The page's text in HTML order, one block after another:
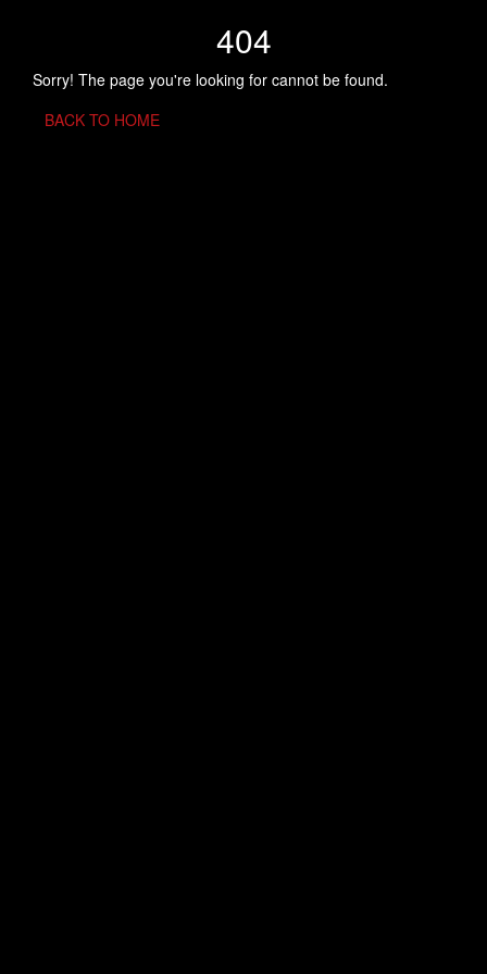
404
Sorry! The page you're looking for cannot be found.
BACK TO HOME